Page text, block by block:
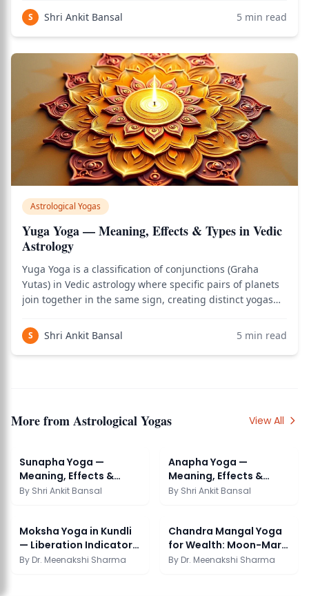
Planet A is in the sign ruled by Planet B, and Planet B is
in the sign ruled by Planet A, they
S Shri Ankit Bansal 5 min read
Astrological Yogas
Yuga Yoga — Meaning, Effects & Types in Vedic
Astrology
Yuga Yoga is a classification of conjunctions (Graha
Yutas) in Vedic astrology where specific pairs of planets
join together in the same sign, creating distinct yogas
cosmology — Krita (Satya), Treta, Dvapara, and Kali —
plus a fifth called Pata. Eac
S Shri Ankit Bansal 5 min read
More fromAstrological Yogas View All
Sunapha Yoga —
Meaning, Effects &
Benefits in Astrology
By Shri Ankit Bansal
Anapha Yoga —
Meaning, Effects &
Benefits in Astrology
By Shri Ankit Bansal
Moksha Yoga in Kundli
— Liberation Indicators
in Chart
By Dr. Meenakshi Sharma
Chandra Mangal Yoga
for Wealth: Moon-Mars
Prosperity
By Dr. Meenakshi Sharma